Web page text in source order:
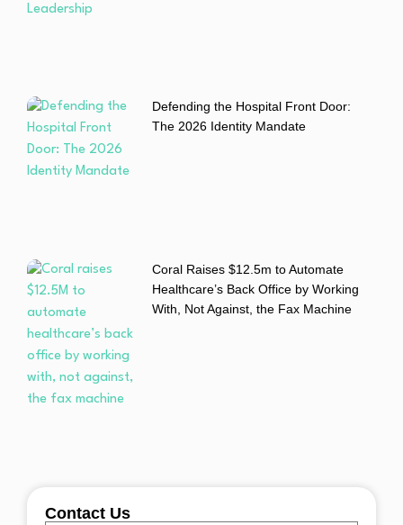
Defending the Hospital Front Door:
The 2026 Identity Mandate
Coral Raises $12.5m to Automate
Healthcare’s Back Office by Working
With, Not Against, the Fax Machine
Contact Us